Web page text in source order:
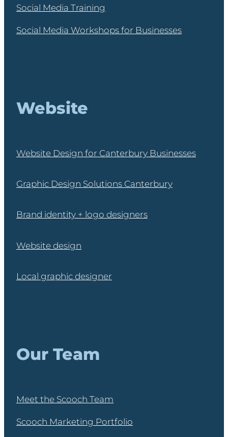
Social Media Training
Social Media Workshops for Businesses
Website
Website Design for Canterbury Businesses
Graphic Design Solutions Canterbury
Brand identity + logo designers
Website design
Local graphic designer
Our Team
Meet the Scooch Team
Scooch Marketing Portfolio